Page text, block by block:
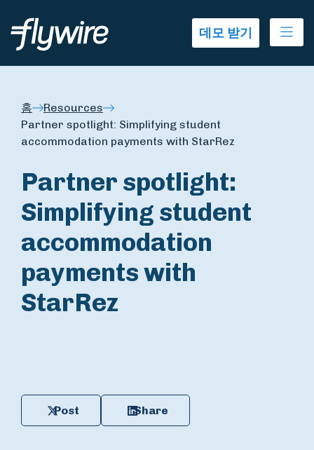
데모 받기
홈
Resources
Partner spotlight: Simplifying student
accommodation payments with StarRez
Partner spotlight:
Simplifying student
accommodation
payments with
StarRez
Post Share